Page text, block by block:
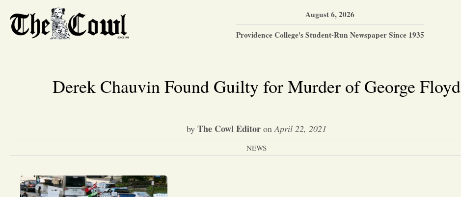
August 6, 2026
Providence College's Student-Run Newspaper Since 1935
Derek Chauvin Found Guilty for Murder of George Floyd
by The Cowl Editor onApril 22, 2021
NEWS